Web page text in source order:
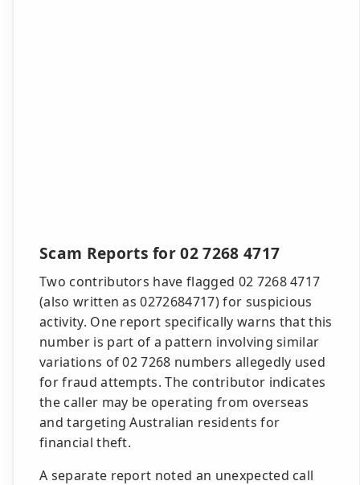
Scam Reports for 02 7268 4717
Two contributors have flagged 02 7268 4717
(also written as 0272684717) for suspicious
activity. One report specifically warns that this
number is part of a pattern involving similar
variations of 02 7268 numbers allegedly used
for fraud attempts. The contributor indicates
the caller may be operating from overseas
and targeting Australian residents for
financial theft.
A separate report noted an unexpected call